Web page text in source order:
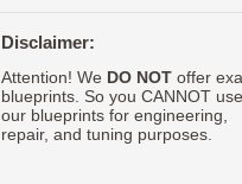
Disclaimer:
Attention! We DO NOToffer
blueprints. So you CANNOT use
our blueprints for engineering,
repair, and tuning purposes.